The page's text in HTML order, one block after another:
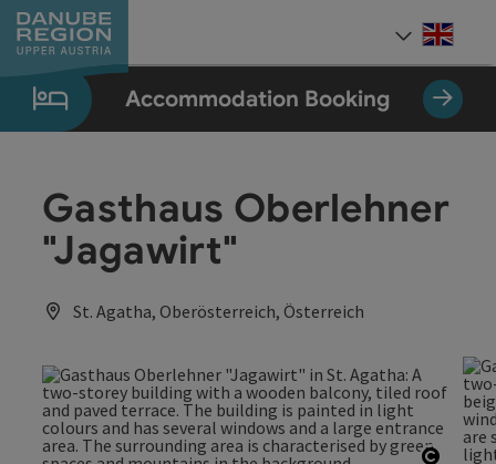
Accesskey
[0]
Accesskey
[1]
Accesskey
[2]
Accesskey
[5]
Accesskey
[7]
Accommodation Booking
Gasthaus Oberlehner
"Jagawirt"
St. Agatha, Oberösterreich, Österreich